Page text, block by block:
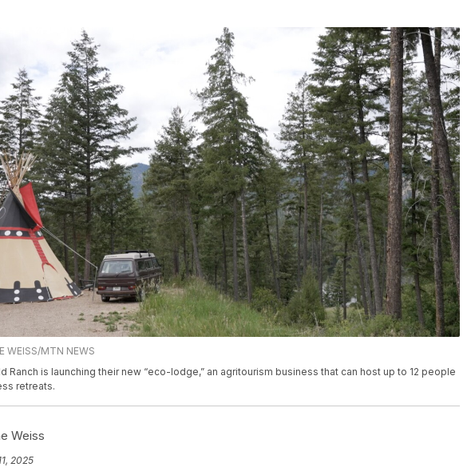
WEISS/MTN NEWS
Ranch is launching their new “eco-lodge,” an agritourism business that can host up to 12 people
retreats.
Weiss
2025